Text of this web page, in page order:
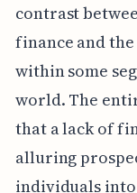
contrast
finance and
within some
world. The
that a lack of
alluring
individuals